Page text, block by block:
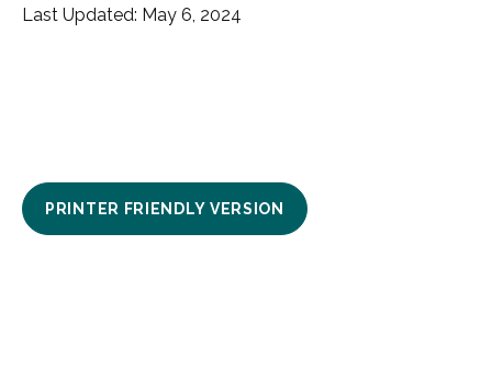
Last Updated: May 6, 2024
PRINTER FRIENDLY VERSION